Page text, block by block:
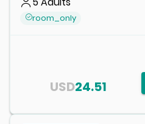
room_only
24.51
USD